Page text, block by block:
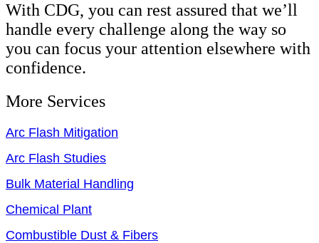
With CDG, you can rest assured that we’ll
handle every challenge along the way so
you can focus your attention elsewhere with
confidence.
More Services
Arc Flash Mitigation
Arc Flash Studies
Bulk Material Handling
Chemical Plant
Combustible Dust & Fibers